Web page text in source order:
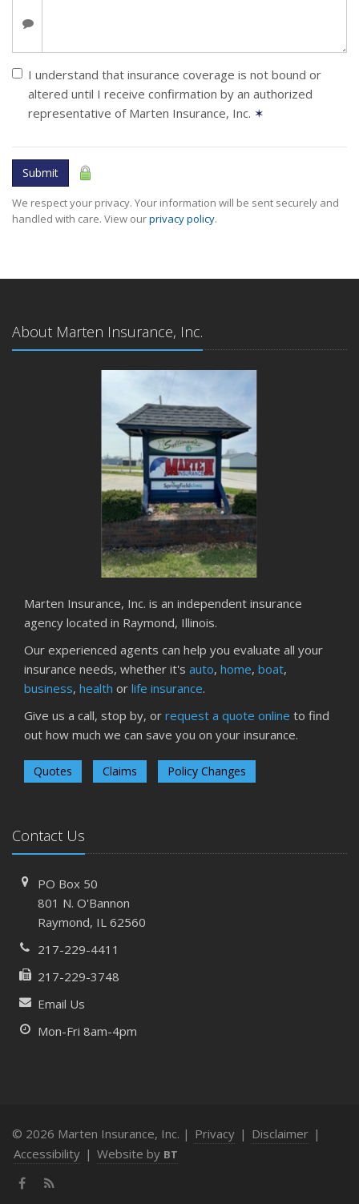
I understand that insurance coverage is not bound or
altered until I receive confirmation by an authorized
representative of Marten Insurance, Inc. ✶
Submit
We respect your privacy. Your information will be sent securely and
handled with care. View ourprivacy policy.
About Marten Insurance, Inc.
Marten Insurance, Inc. is an independent insurance
agency located in Raymond, Illinois.
Our experienced agents can help you evaluate all your
insurance needs, whether it's auto, home, boat,
business, health or life insurance.
Give us a call, stop by, or request a quote online to find
out how much we can save you on your insurance.
Quotes Claims Policy Changes
Contact Us
PO Box 50
801 N. O'Bannon
Raymond, IL 62560
217-229-4411
217-229-3748
Email Us
Mon-Fri 8am-4pm
© 2026 Marten Insurance, Inc. | Privacy | Disclaimer |
Accessibility | Website by BT
Facebook